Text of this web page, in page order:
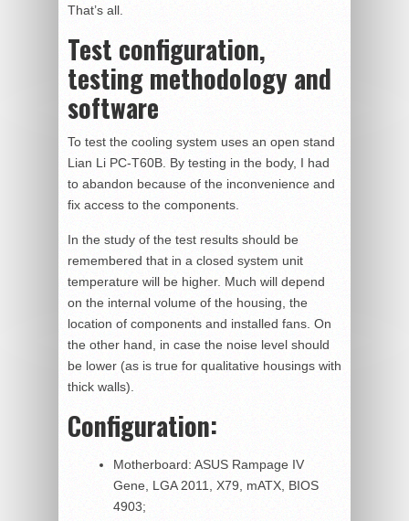
That’s all.
Test configuration,
testing methodology and
software
To test the cooling system uses an open stand
Lian Li PC-T60B. By testing in the body, I had
to abandon because of the inconvenience and
fix access to the components.
In the study of the test results should be
remembered that in a closed system unit
temperature will be higher. Much will depend
on the internal volume of the housing, the
location of components and installed fans. On
the other hand, in case the noise level should
be lower (as is true for qualitative housings with
thick walls).
Configuration:
Motherboard: ASUS Rampage IV
Gene, LGA 2011, X79, mATX, BIOS
4903;